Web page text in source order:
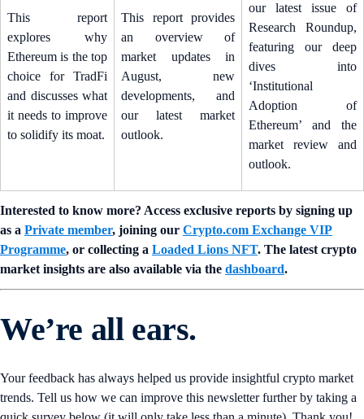
This report
explores why
Ethereum is the top
choice for TradFi
and discusses what
it needs to improve
to solidify its moat.
This report provides
an overview of
market updates in
August, new
developments, and
our latest market
outlook.
our latest issue of
Research Roundup,
featuring our deep
dives into
‘Institutional
Adoption of
Ethereum’ and the
market review and
outlook.
Interested to know more? Access exclusive reports by signing up
as a Private member, joining our Crypto.com Exchange VIP
Programme, or collecting a Loaded Lions NFT. The latest crypto
market insights are also available via the dashboard.
We’re all ears.
Your feedback has always helped us provide insightful crypto market
trends. Tell us how we can improve this newsletter further by taking a